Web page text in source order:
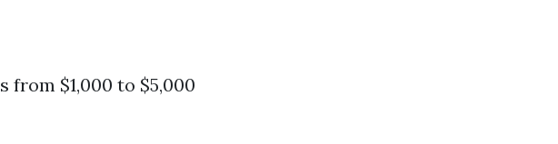
$1,000 to $5,000